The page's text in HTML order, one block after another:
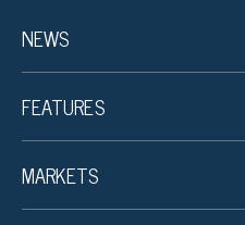
NEWS
FEATURES
MARKETS